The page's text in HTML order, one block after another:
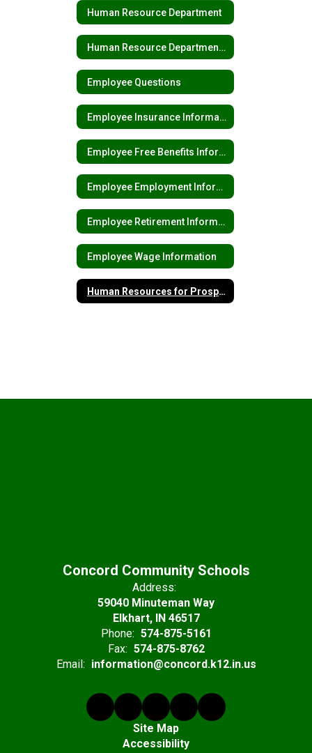
Human Resource Department
Human Resource Department Home
Employee Questions
Employee Insurance Information
Employee Free Benefits Information
Employee Employment Information
Employee Retirement Information
Employee Wage Information
Human Resources for Prospective Employees
Concord Community Schools
Address:
59040 Minuteman Way
Elkhart, IN 46517
Phone: 574-875-5161
Fax: 574-875-8762
Email: information@concord.k12.in.us
Site Map
Accessibility